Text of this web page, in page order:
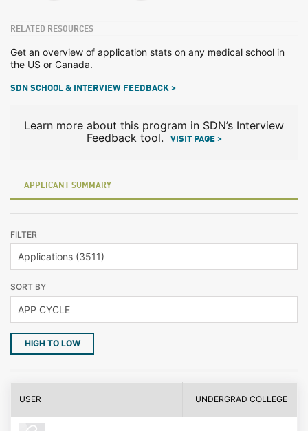
RELATED RESOURCES
Get an overview of application stats on any medical school in
the US or Canada.
SDN SCHOOL & INTERVIEW FEEDBACK >
Learn more about this program in SDN’s Interview
Feedback tool.
VISIT PAGE >
APPLICANT SUMMARY
FILTER
SORT BY
HIGH TO LOW
USER UNDERGRAD COLLEGE